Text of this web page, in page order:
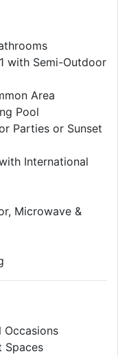
with Semi-Outdoor
Area
Pool
Parties or Sunset
International
Microwave &
Spaces